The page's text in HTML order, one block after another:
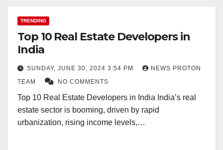
TRENDING
Top 10 Real Estate Developers in
India
SUNDAY, JUNE 30, 2024 3:54 PM
NEWS PROTON
TEAM
NO COMMENTS
Top 10 Real Estate Developers in India India’s real
estate sector is booming, driven by rapid
urbanization, rising income levels,…